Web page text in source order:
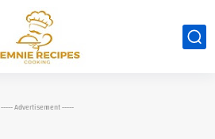
----- Advertisement -----